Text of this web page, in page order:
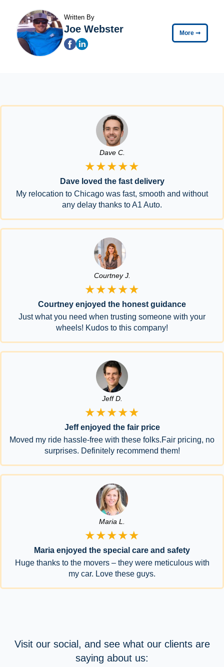
Written By
Joe Webster More ➞
Dave C.
★★★★★
Dave loved the fast delivery
My relocation to Chicago was fast, smooth and without
any delay thanks to A1 Auto.
Courtney J.
★★★★★
Courtney enjoyed the honest guidance
Just what you need when trusting someone with your
wheels! Kudos to this company!
Jeff D.
★★★★★
Jeff enjoyed the fair price
Moved my ride hassle-free with these folks.Fair pricing, no
surprises. Definitely recommend them!
Maria L.
★★★★★
Maria enjoyed the special care and safety
Huge thanks to the movers – they were meticulous with
my car. Love these guys.
Visit our social, and see what our clients are
saying about us: